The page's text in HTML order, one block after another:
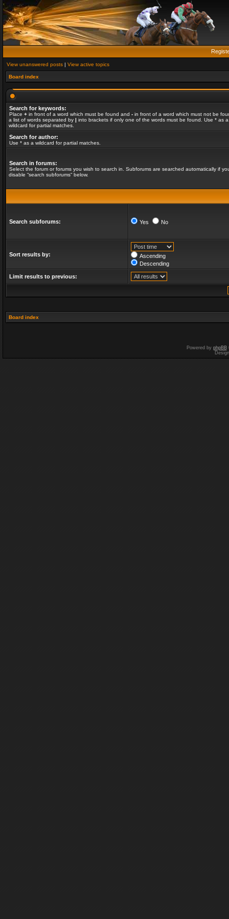
View unanswered posts | View active topics
Board index
Search for keywords:
Place + in front of a word which must be found and - in front of a word which must not be
a list of words separated by | into brackets if only one of the words must be found. Use * as a
wildcard for partial matches.
Search for author:
Use * as a wildcard for partial matches.
Search in forums:
Select the forum or forums you wish to search in. Subforums are searched automatically if
disable “search subforums“ below.
Search subforums: Yes No
Sort results by:
Ascending
Descending
Limit results to previous:
Board index
Powered by phpBB